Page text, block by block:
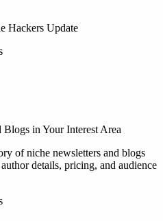
Hackers Update
in Your Interest Area
of niche newsletters and blogs
details, pricing, and audience